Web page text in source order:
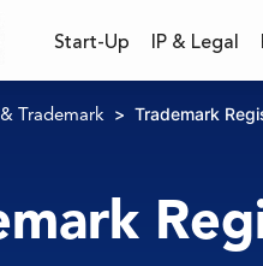
Start-Up IP & Legal
& Trademark Trademark